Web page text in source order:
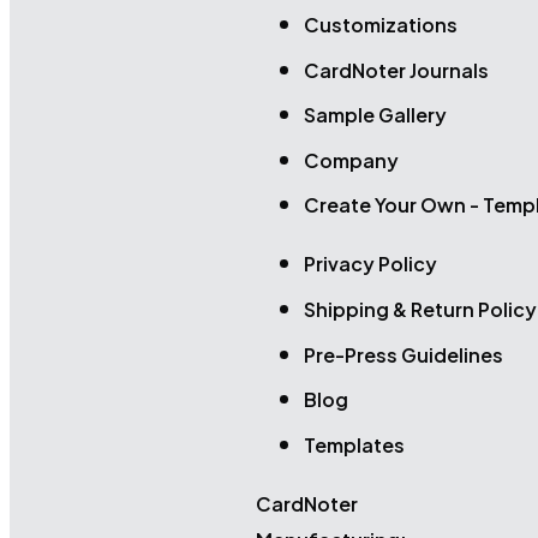
Customizations
CardNoter Journals
Sample Gallery
Company
Create Your Own -
Privacy Policy
Shipping & Return Policy
Pre-Press Guidelines
Blog
Templates
CardNoter